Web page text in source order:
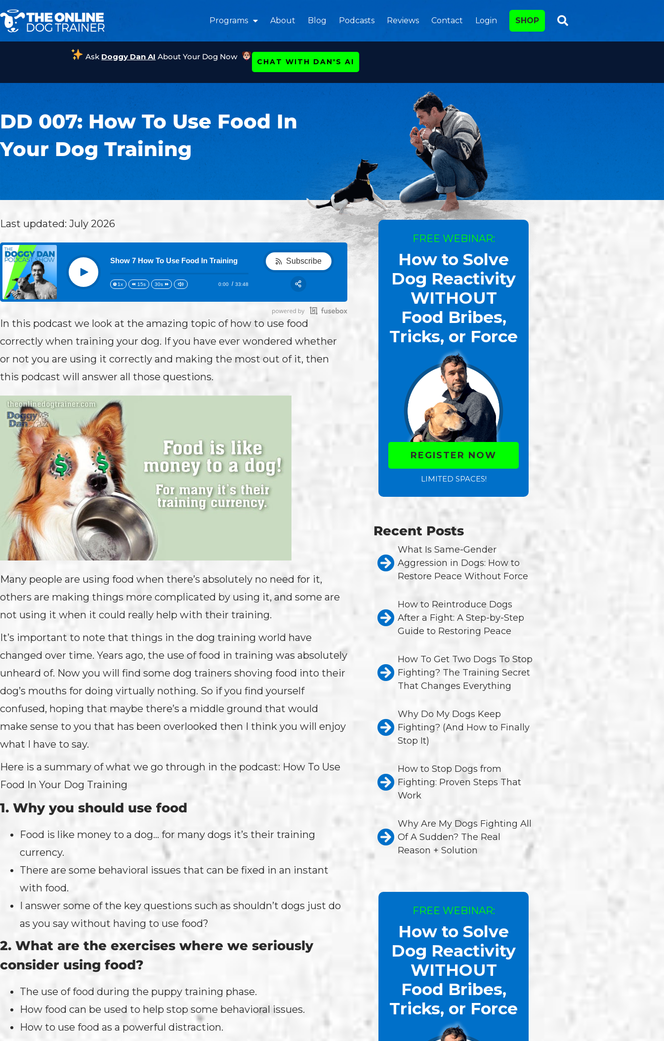
Programs About Blog Podcasts Reviews Contact Login SHOP
Ask Doggy Dan AI About Your Dog Now
CHAT WITH DAN'S AI
DD 007: How To Use Food In
Your Dog Training
Last updated: July 2026
Play
Show 7 How To Use Food In Training
1x 15s 30s 0:00 33:48
Subscribe
In this podcast we look at the amazing topic of how to use food
correctly when training your dog. If you have ever wondered whether
or not you are using it correctly and making the most out of it, then
this podcast will answer all those questions.
Many people are using food when there’s absolutely no need for it,
others are making things more complicated by using it, and some are
not using it when it could really help with their training.
It’s important to note that things in the dog training world have
changed over time. Years ago, the use of food in training was absolutely
unheard of. Now you will find some dog trainers shoving food into their
dog’s mouths for doing virtually nothing. So if you find yourself
confused, hoping that maybe there’s a middle ground that would
make sense to you that has been overlooked then I think you will enjoy
what I have to say.
Here is a summary of what we go through in the podcast: How To Use
Food In Your Dog Training
1. Why you should use food
Food is like money to a dog… for many dogs it’s their training
currency.
There are some behavioral issues that can be fixed in an instant
with food.
I answer some of the key questions such as shouldn’t dogs just do
as you say without having to use food?
2. What are the exercises where we seriously
consider using food?
The use of food during the puppy training phase.
How food can be used to help stop some behavioral issues.
How to use food as a powerful distraction.
FREE WEBINAR:
How to Solve
Dog Reactivity
WITHOUT
Food Bribes,
Tricks, or Force
REGISTER NOW
LIMITED SPACES!
Recent Posts
What Is Same-Gender
Aggression in Dogs: How to
Restore Peace Without Force
How to Reintroduce Dogs
After a Fight: A Step-by-Step
Guide to Restoring Peace
How To Get Two Dogs To Stop
Fighting? The Training Secret
That Changes Everything
Why Do My Dogs Keep
Fighting? (And How to Finally
Stop It)
How to Stop Dogs from
Fighting: Proven Steps That
Work
Why Are My Dogs Fighting All
Of A Sudden? The Real
Reason + Solution
FREE WEBINAR:
How to Solve
Dog Reactivity
WITHOUT
Food Bribes,
Tricks, or Force
RSS
Share: